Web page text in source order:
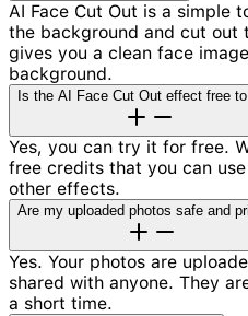
AI Face Cut Out is a simple
the background and cut out
gives you a clean face
background.
Is the AI Face Cut Out effect free
Yes, you can try it for free.
free credits that you can
other effects.
Are my uploaded photos safe and
Yes. Your photos are
shared with anyone. They
a short time.